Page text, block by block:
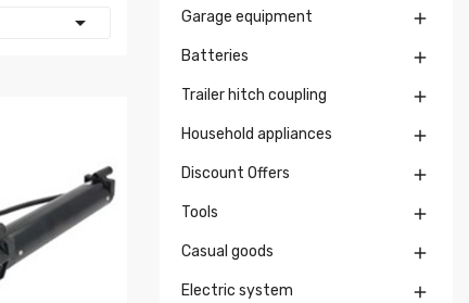
 Garage equipment 
Batteries 
Trailer hitch coupling 
Household appliances 
Discount Offers 
Tools 
Casual goods 
Electric system 